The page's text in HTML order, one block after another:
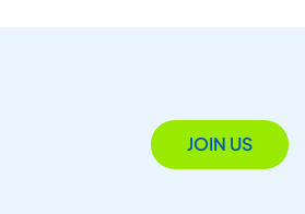
JOIN US